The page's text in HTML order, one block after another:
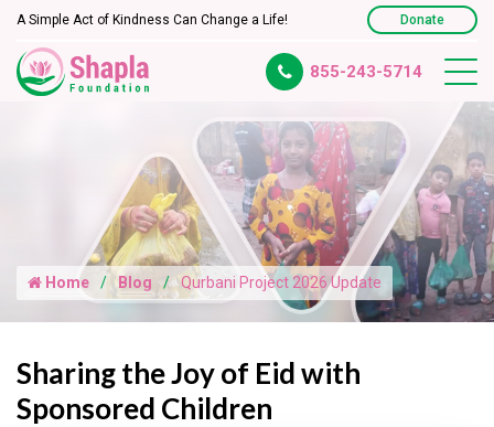
A Simple Act of Kindness Can Change a Life! Donate
855-243-5714
Home Blog Qurbani Project 2026 Update
Sharing the Joy of Eid with
Sponsored Children